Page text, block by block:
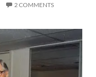
2 COMMENTS